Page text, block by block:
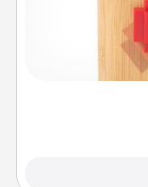
Here's a fun way